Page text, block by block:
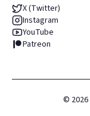
X (Twitter)
Instagram
YouTube
Patreon
© 2026